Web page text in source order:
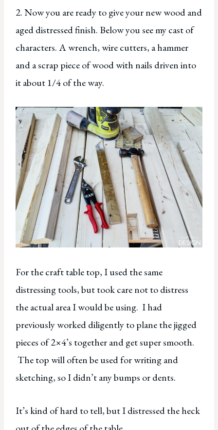
2. Now you are ready to give your new wood and
aged distressed finish. Below you see my cast of
characters. A wrench, wire cutters, a hammer
and a scrap piece of wood with nails driven into
it about 1/4 of the way.
For the craft table top, I used the same
distressing tools, but took care not to distress
the actual area I would be using. I had
previously worked diligently to plane the jigged
pieces of 2×4’s together and get super smooth.
The top will often be used for writing and
sketching, so I didn’t any bumps or dents.
It’s kind of hard to tell, but I distressed the heck